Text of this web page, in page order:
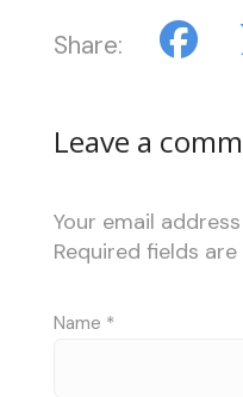
Share:
Leave a
Your email
Required fields
Name *